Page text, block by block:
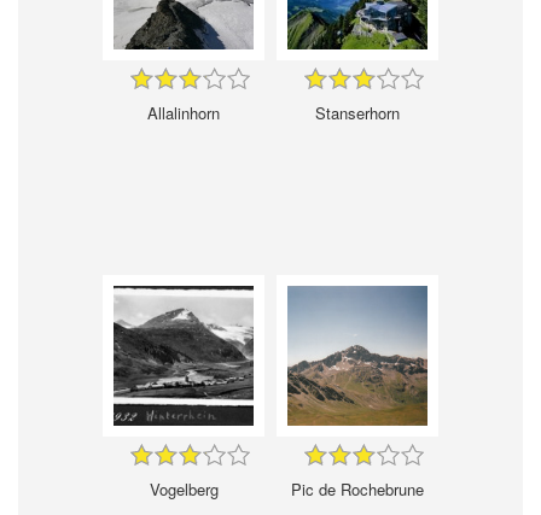
Allalinhorn Stanserhorn
Vogelberg Pic de Rochebrune